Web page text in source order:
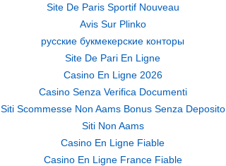
Site De Paris Sportif Nouveau
Avis Sur Plinko
русские букмекерские конторы
Site De Pari En Ligne
Casino En Ligne 2026
Casino Senza Verifica Documenti
Siti Scommesse Non Aams Bonus Senza Deposito
Siti Non Aams
Casino En Ligne Fiable
Casino En Ligne France Fiable